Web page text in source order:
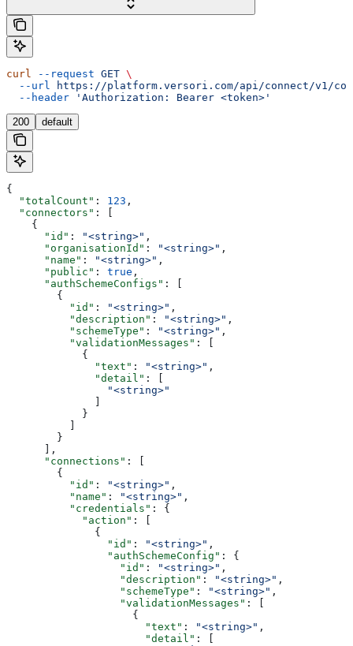
curl --request GET \
  --url
https://platform.versori.com/api/connect/v1/
  --header
'Authorization: Bearer <token>'
200 default
{
  "totalCount"
: 123 ,
  "connectors"
: [
    {
      "id"
: "<string>" ,
      "organisationId"
: "<string>" ,
      "name"
: "<string>" ,
      "public"
: true ,
      "authSchemeConfigs"
: [
        {
          "id"
: "<string>" ,
          "description"
: "<string>" ,
          "schemeType"
: "<string>" ,
          "validationMessages"
: [
            {
              "text"
: "<string>" ,
              "detail"
: [
                "<string>"
            }
        }
      ],
      "connections"
: [
        {
          "id"
: "<string>" ,
          "name"
: "<string>" ,
          "credentials"
: {
            "action"
: [
              {
                "id"
: "<string>" ,
                "authSchemeConfig"
: {
                  "id"
: "<string>" ,
                  "description"
: "<string>" ,
                  "schemeType"
: "<string>" ,
                  "validationMessages"
: [
                    {
                      "text"
: "<string>" ,
                      "detail"
: [